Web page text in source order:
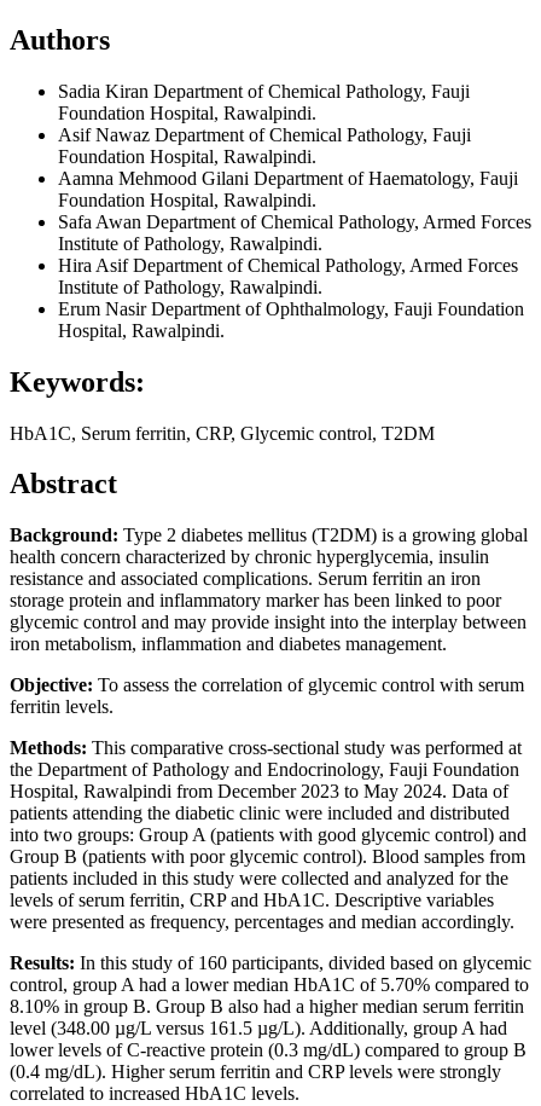
Authors
Sadia Kiran Department of Chemical Pathology, Fauji
Foundation Hospital, Rawalpindi.
Asif Nawaz Department of Chemical Pathology, Fauji
Foundation Hospital, Rawalpindi.
Aamna Mehmood Gilani Department of Haematology, Fauji
Foundation Hospital, Rawalpindi.
Safa Awan Department of Chemical Pathology, Armed Forces
Institute of Pathology, Rawalpindi.
Hira AsifDepartment of Chemical Pathology, Armed Forces
Institute of Pathology, Rawalpindi.
Erum NasirDepartment of Ophthalmology, Fauji Foundation
Hospital, Rawalpindi.
Keywords:
HbA1C, Serum ferritin, CRP, Glycemic control, T2DM
Abstract
Background: Type 2 diabetes mellitus (T2DM) is a growing global
health concern characterized by chronic hyperglycemia, insulin
resistance and associated complications. Serum ferritin an iron
storage protein and inflammatory marker has been linked to poor
glycemic control and may provide insight into the interplay between
iron metabolism, inflammation and diabetes management.
Objective: To assess the correlation of glycemic control with serum
ferritin levels.
Methods: This comparative cross-sectional study was performed at
the Department of Pathology and Endocrinology, Fauji Foundation
Hospital, Rawalpindi from December 2023 to May 2024. Data of
patients attending the diabetic clinic were included and distributed
into two groups: Group A (patients with good glycemic control) and
Group B (patients with poor glycemic control). Blood samples from
patients included in this study were collected and analyzed for the
levels of serum ferritin, CRP and HbA1C. Descriptive variables
were presented as frequency, percentages and median accordingly.
Results: In this study of 160 participants, divided based on glycemic
control, group A had a lower median HbA1C of 5.70% compared to
8.10% in group B. Group B also had a higher median serum ferritin
level (348.00 µg/L versus 161.5 µg/L). Additionally, group A had
lower levels of C-reactive protein (0.3 mg/dL) compared to group B
(0.4 mg/dL). Higher serum ferritin and CRP levels were strongly
correlated to increased HbA1C levels.